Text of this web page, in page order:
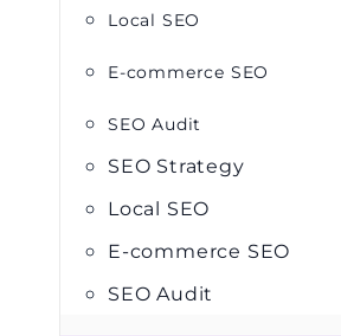
Local SEO
E-commerce SEO
SEO Audit
SEO Strategy
Local SEO
E-commerce SEO
SEO Audit